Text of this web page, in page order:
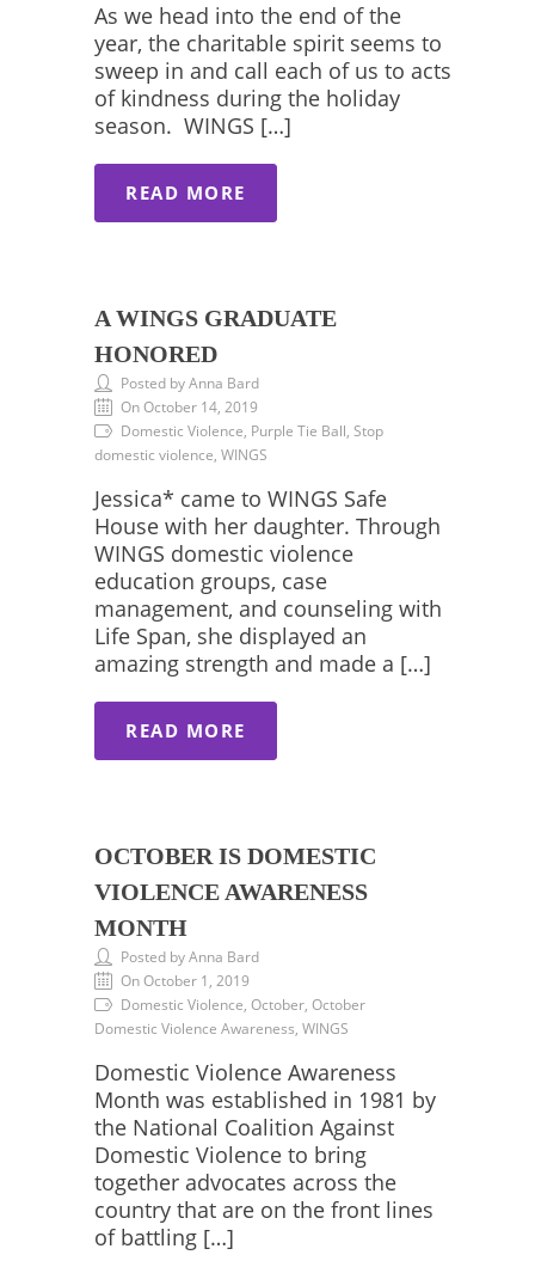
As we head into the end of the
year, the charitable spirit seems to
sweep in and call each of us to acts
of kindness during the holiday
season. WINGS […]
READ MORE
A WINGS GRADUATE
HONORED
Posted by Anna Bard
On October 14, 2019
Domestic Violence, Purple Tie Ball, Stop
domestic violence, WINGS
Jessica* came to WINGS Safe
House with her daughter. Through
WINGS domestic violence
education groups, case
management, and counseling with
Life Span, she displayed an
amazing strength and made a […]
READ MORE
OCTOBER IS DOMESTIC
VIOLENCE AWARENESS
MONTH
Posted by Anna Bard
On October 1, 2019
Domestic Violence, October, October
Domestic Violence Awareness, WINGS
Domestic Violence Awareness
Month was established in 1981 by
the National Coalition Against
Domestic Violence to bring
together advocates across the
country that are on the front lines
of battling […]